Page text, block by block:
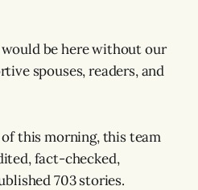
be here without our
spouses, readers, and
this morning, this team
fact-checked,
703 stories.